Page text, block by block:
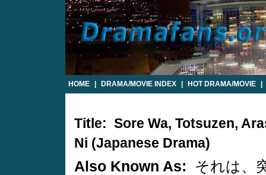
HOME DRAMA/MOVIE INDEX HOT DRAMA/MOVIE
Title: Sore Wa, Totsuzen,
Ni (Japanese Drama)
Also Known As:
それは、